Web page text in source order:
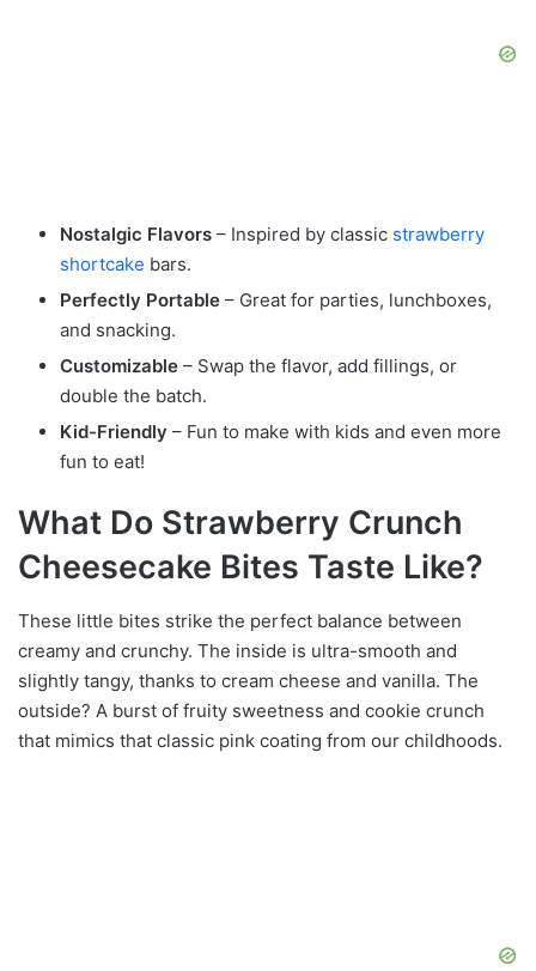
Nostalgic Flavors – Inspired by classic strawberry
shortcake bars.
Perfectly Portable – Great for parties, lunchboxes,
and snacking.
Customizable – Swap the flavor, add fillings, or
double the batch.
Kid-Friendly – Fun to make with kids and even more
fun to eat!
What Do Strawberry Crunch
Cheesecake Bites Taste Like?
These little bites strike the perfect balance between
creamy and crunchy. The inside is ultra-smooth and
slightly tangy, thanks to cream cheese and vanilla. The
outside? A burst of fruity sweetness and cookie crunch
that mimics that classic pink coating from our childhoods.